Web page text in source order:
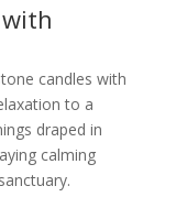
candles with
to a
draped in
calming